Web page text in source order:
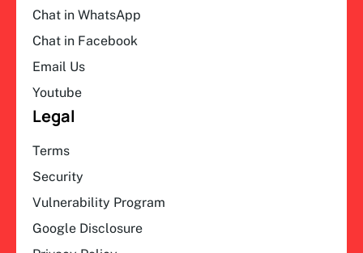
Chat in WhatsApp
Chat in Facebook
Email Us
Youtube
Legal
Terms
Security
Vulnerability Program
Google Disclosure